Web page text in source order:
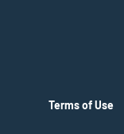
Terms of Use